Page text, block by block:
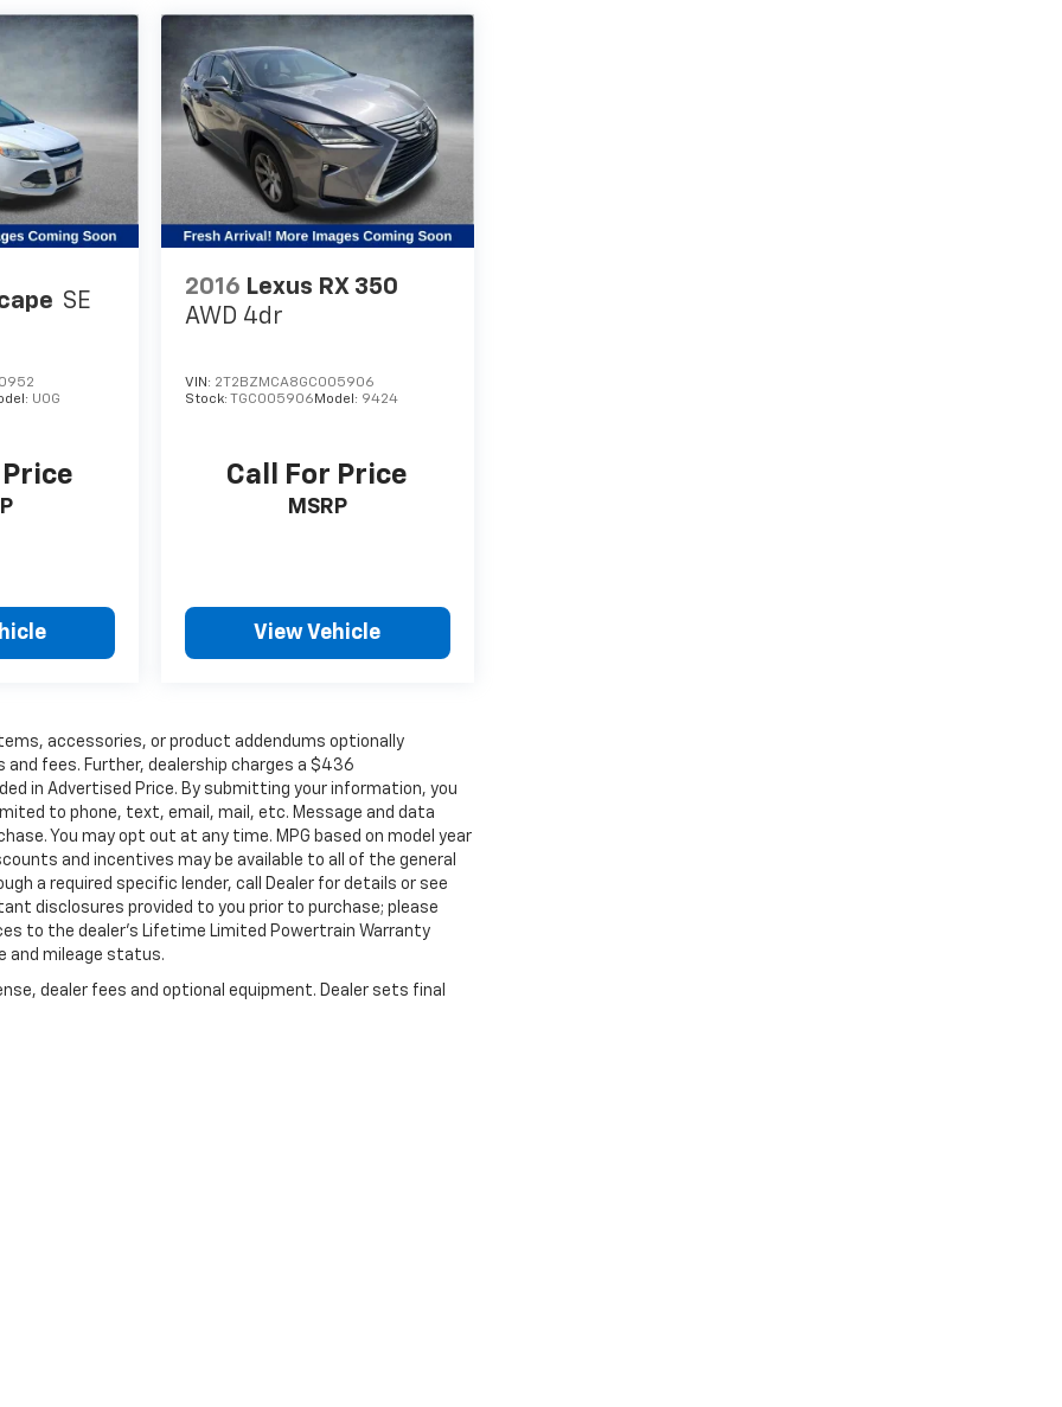
SE
U0G
2016 Lexus RX 350
AWD 4dr
VIN: 2T2BZMCA8GC005906
Stock:TGC005906 Model: 9424
Call For Price
MSRP
View Vehicle
accessories, or product addendums optionally
fees. Further, dealership charges a $436
in Advertised Price. By submitting your information, you
to phone, text, email, mail, etc. Message and data
You may opt out at any time. MPG based on model year
and incentives may be available to all of the general
a required specific lender, call Dealer for details or see
disclosures provided to you prior to purchase; please
to the dealer’s Lifetime Limited Powertrain Warranty
and mileage status.
dealer fees and optional equipment. Dealer sets final